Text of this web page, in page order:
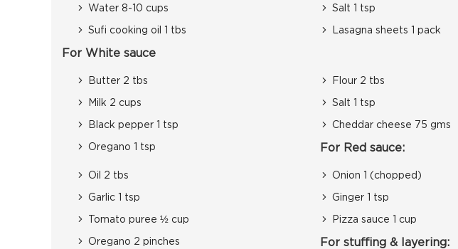
Water 8-10 cups Salt 1 tsp
Sufi cooking oil 1 tbs Lasagna sheets 1 pack
For White sauce
Butter 2 tbs Flour 2 tbs
Milk 2 cups Salt 1 tsp
Black pepper 1 tsp Cheddar cheese 75 gms
Oregano 1 tsp For Red sauce:
Oil 2 tbs Onion 1 (chopped)
Garlic 1 tsp Ginger 1 tsp
Tomato puree ½ cup Pizza sauce 1 cup
Oregano 2 pinches For stuffing & layering: